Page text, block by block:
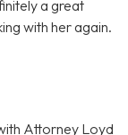
a great
with her again.
Attorney Loyd